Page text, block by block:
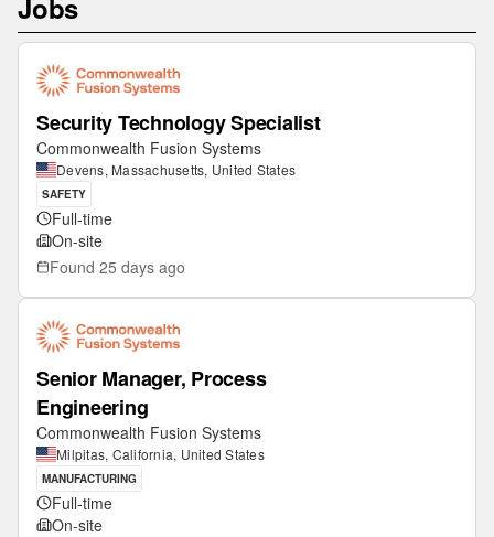
Jobs
Security Technology Specialist
Commonwealth Fusion Systems
Devens, Massachusetts, United States
SAFETY
Full-time
On-site
Found 25 days ago
Senior Manager, Process
Engineering
Commonwealth Fusion Systems
Milpitas, California, United States
MANUFACTURING
Full-time
On-site